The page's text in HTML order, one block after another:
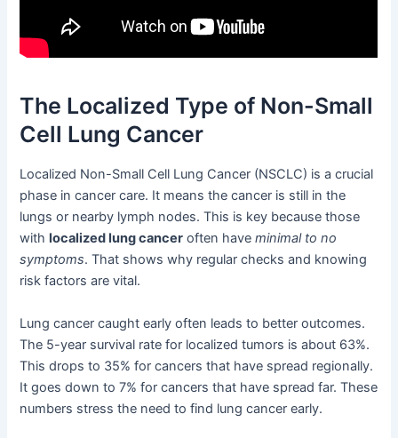
The Localized Type of Non-Small
Cell Lung Cancer
Localized Non-Small Cell Lung Cancer (NSCLC) is a crucial
phase in cancer care. It means the cancer is still in the
lungs or nearby lymph nodes. This is key because those
with localized lung cancer often haveminimal to no
symptoms. That shows why regular checks and knowing
risk factors are vital.
Lung cancer caught early often leads to better outcomes.
The 5-year survival rate for localized tumors is about 63%.
This drops to 35% for cancers that have spread regionally.
It goes down to 7% for cancers that have spread far. These
numbers stress the need to find lung cancer early.